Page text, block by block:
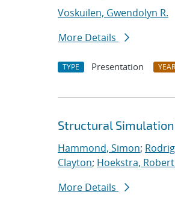
Voskuilen, Gwendolyn R.
More Details
TYPE Presentation YEAR
Structural
Hammond, Simon;
Clayton; Hoekstra, Robert
More Details